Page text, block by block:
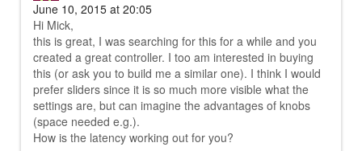
June 10, 2015 at 20:05
Hi Mick,
this is great, I was searching for this for a while and you
created a great controller. I too am interested in buying
this (or ask you to build me a similar one). I think I would
prefer sliders since it is so much more visible what the
settings are, but can imagine the advantages of knobs
(space needed e.g.).
How is the latency working out for you?